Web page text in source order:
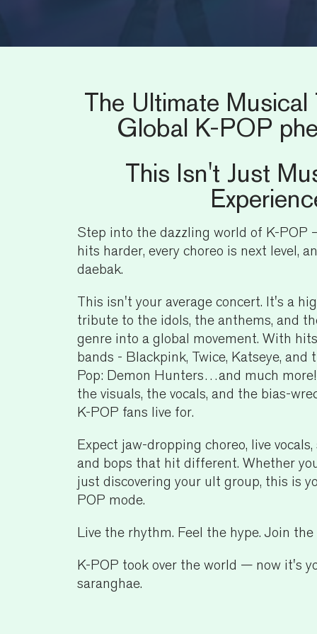
The Ultimate
Global K-POP
This Isn't Just
Step into the dazzling world of K-POP
hits harder, every choreo is next level,
daebak.
This isn't your average concert. It's a
tribute to the idols, the anthems, and
genre into a global movement. With
bands - Blackpink, Twice, Katseye,
Pop: Demon Hunters…and much
the visuals, the vocals, and the bias-
K-POP fans live for.
Expect jaw-dropping choreo, live
and bops that hit different. Whether
just discovering your ult group, this is
POP mode.
Live the rhythm. Feel the hype. Join the
K-POP took over the world — now it's
saranghae.